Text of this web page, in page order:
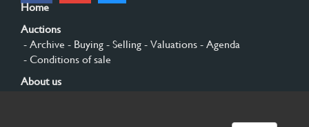
Home
Auctions
- Archive - Buying - Selling - Valuations - Agenda
- Conditions of sale
About us